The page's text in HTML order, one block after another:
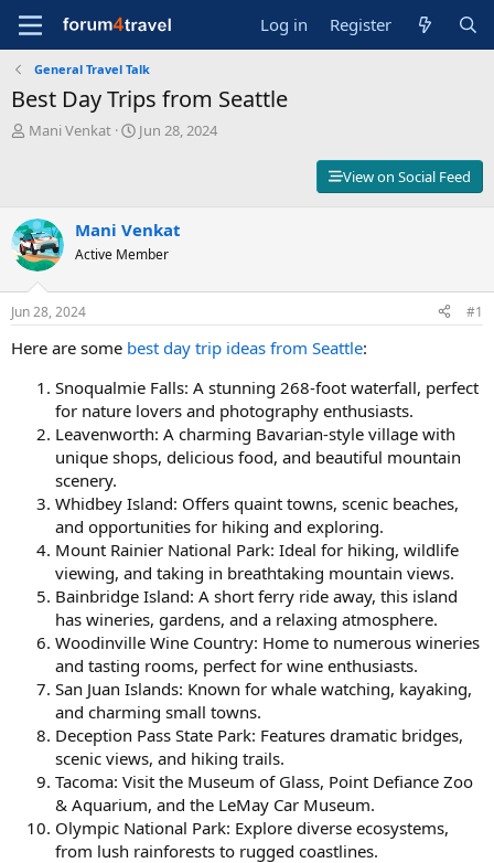
Log in Register
General Travel Talk
Best Day Trips from Seattle
T
d
s
t
a
r
t
e
Mani Venkat
S
d
a
e
Jun 28, 2024
View on Social Feed
Mani Venkat
Active Member
Jun 28, 2024 #1
Here are some best day trip ideas from Seattle:
Snoqualmie Falls: A stunning 268-foot waterfall, perfect
for nature lovers and photography enthusiasts.
Leavenworth: A charming Bavarian-style village with
unique shops, delicious food, and beautiful mountain
scenery.
Whidbey Island: Offers quaint towns, scenic beaches,
and opportunities for hiking and exploring.
Mount Rainier National Park: Ideal for hiking, wildlife
viewing, and taking in breathtaking mountain views.
Bainbridge Island: A short ferry ride away, this island
has wineries, gardens, and a relaxing atmosphere.
Woodinville Wine Country: Home to numerous wineries
and tasting rooms, perfect for wine enthusiasts.
San Juan Islands: Known for whale watching, kayaking,
and charming small towns.
Deception Pass State Park: Features dramatic bridges,
scenic views, and hiking trails.
Tacoma: Visit the Museum of Glass, Point Defiance Zoo
& Aquarium, and the LeMay Car Museum.
Olympic National Park: Explore diverse ecosystems,
from lush rainforests to rugged coastlines.